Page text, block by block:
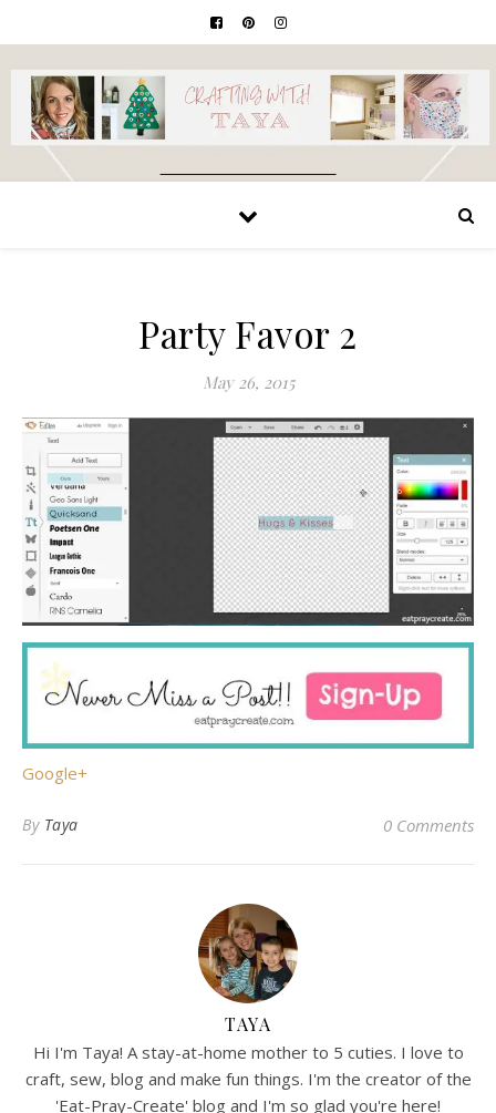
Party Favor 2
May 26, 2015
Google+
By Taya 0 Comments
TAYA
Hi I'm Taya! A stay-at-home mother to 5 cuties. I love to
craft, sew, blog and make fun things. I'm the creator of the
'Eat-Pray-Create' blog and I'm so glad you're here!